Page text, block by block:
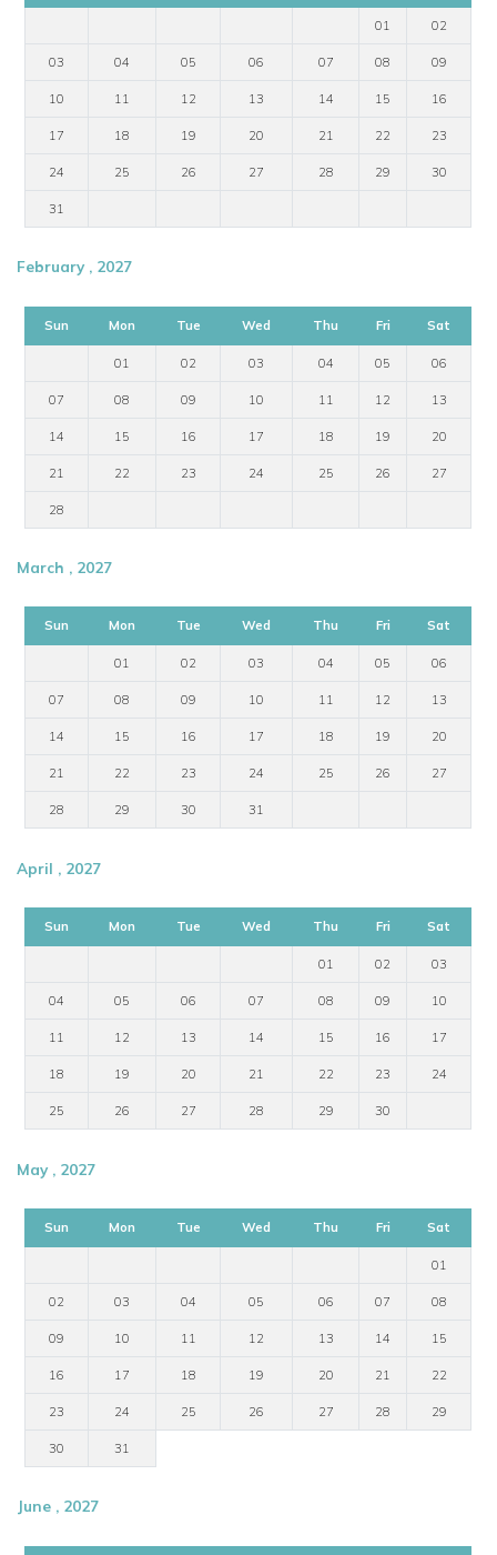
01 02
03 04 05 06 07 08 09
10 11 12 13 14 15 16
17 18 19 20 21 22 23
24 25 26 27 28 29 30
31
February , 2027
Sun Mon Tue Wed Thu Fri Sat
01 02 03 04 05 06
07 08 09 10 11 12 13
14 15 16 17 18 19 20
21 22 23 24 25 26 27
28
March , 2027
Sun Mon Tue Wed Thu Fri Sat
01 02 03 04 05 06
07 08 09 10 11 12 13
14 15 16 17 18 19 20
21 22 23 24 25 26 27
28 29 30 31
April , 2027
Sun Mon Tue Wed Thu Fri Sat
01 02 03
04 05 06 07 08 09 10
11 12 13 14 15 16 17
18 19 20 21 22 23 24
25 26 27 28 29 30
May , 2027
Sun Mon Tue Wed Thu Fri Sat
01
02 03 04 05 06 07 08
09 10 11 12 13 14 15
16 17 18 19 20 21 22
23 24 25 26 27 28 29
30 31
June , 2027